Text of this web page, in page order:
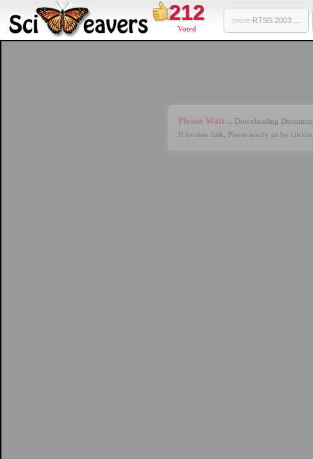
212
Voted
more RTSS 2003 ...